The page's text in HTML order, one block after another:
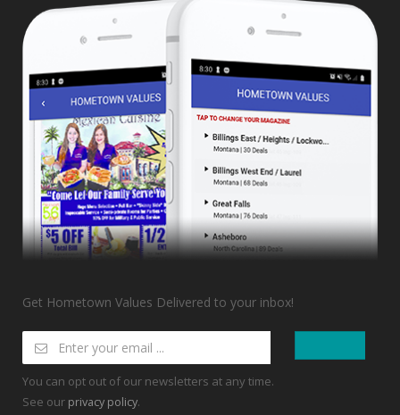
Get Hometown Values Delivered to your inbox!
You can opt out of our newsletters at any time.
See our privacy policy.